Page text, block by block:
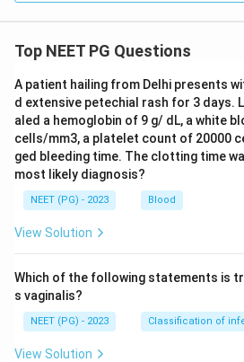
Top NEET PG Questions
A patient hailing from Delhi presents
d extensive petechial rash for 3 days.
aled a hemoglobin of 9 g/ dL, a white
cells/mm3, a platelet count of 20000
ged bleeding time. The clotting time
most likely diagnosis?
NEET (PG) - 2023 Blood
View Solution
Which of the following statements is
s vaginalis?
NEET (PG) - 2023 Classification of
View Solution